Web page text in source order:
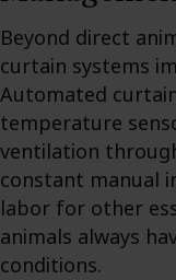
Beyond direct
curtain systems
Automated
temperature
ventilation
constant manual
labor for other
animals always
conditions.